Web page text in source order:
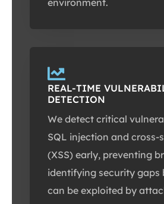
environment.
REAL-TIME
DETECTION
We detect critical
SQL injection and cross-
(XSS) early, preventing
identifying security gaps
can be exploited by